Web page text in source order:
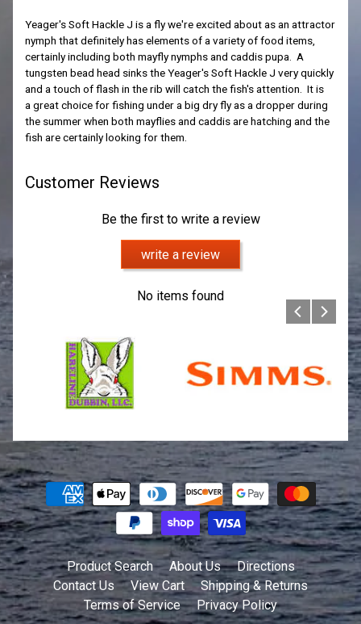
Yeager's Soft Hackle J is a fly we're excited about as an attractor
nymph that definitely has elements of a variety of food items,
certainly including both mayfly nymphs and caddis pupa. A
tungsten bead head sinks the Yeager's Soft Hackle J very quickly
and a touch of flash in the rib will catch the fish's attention. It is
a great choice for fishing under a big dry fly as a dropper during
the summer when both mayflies and caddis are hatching and the
fish are certainly looking for them.
Customer Reviews
Be the first to write a review
write a review
No items found
Product Search About Us
Directions
Contact Us
View Cart
Shipping & Returns
Terms of Service
Privacy Policy